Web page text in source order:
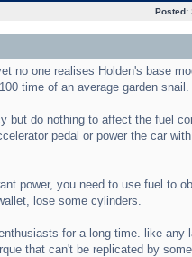
Posted:
no one realises Holden's base
time of an average garden snail.
but do nothing to affect the fuel
pedal or power the car
power, you need to use fuel to
lose some cylinders.
for a long time. like any
that can't be replicated by